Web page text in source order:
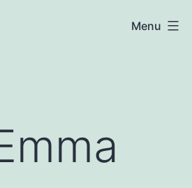
Menu